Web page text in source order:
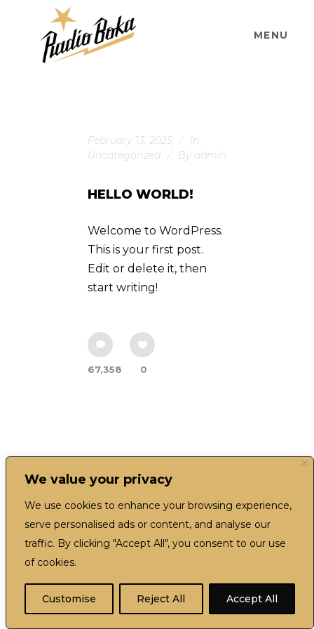
We value your privacy
We use cookies to enhance your browsing experience,
serve personalised ads or content, and analyse our
traffic. By clicking "Accept All", you consent to our use
of cookies.
Customise Reject All Accept All
MENU
February 13, 2025
In
Uncategorized
By admin
HELLO WORLD!
Welcome to WordPress.
This is your first post.
Edit or delete it, then
start writing!
67,358 0
EN